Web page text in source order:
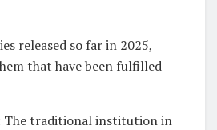
released so far in 2025,
that have been fulfilled
The traditional institution in